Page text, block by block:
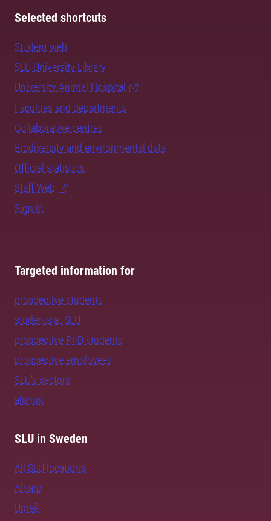
Selected shortcuts
Student web
SLU University Library
University Animal Hospital
Faculties and departments
Collaborative centres
Biodiversity and environmental data
Official statistics
Staff Web
Sign in
Targeted information for
prospective students
students at SLU
prospective PhD students
prospective employees
SLU's sectors
alumni
SLU in Sweden
All SLU locations
Alnarp
Umeå